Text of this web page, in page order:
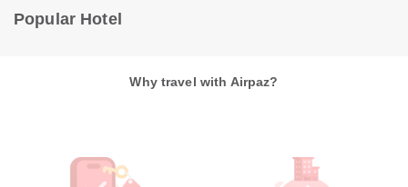
Popular Hotel
Why travel with Airpaz?